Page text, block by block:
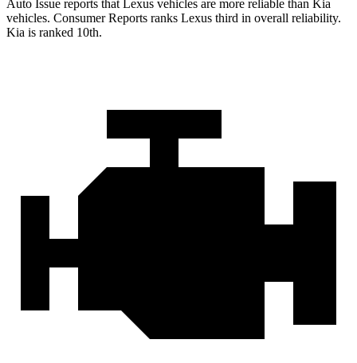
Auto Issue reports that Lexus vehicles are more reliable than Kia
vehicles. Consumer Reports ranks Lexus third in overall reliability.
Kia is ranked 10th.